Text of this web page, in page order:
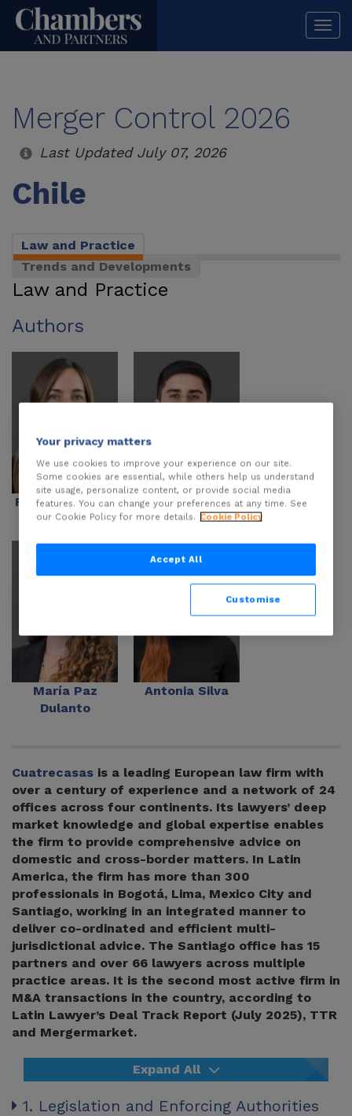
Merger Control 2026
Last Updated July 07, 2026
Chile
Law and Practice
Trends and Developments
Law and Practice
Authors
Francisca Levin Benjamín Torres
María Paz
Dulanto
Antonia Silva
Cuatrecasas is a leading European law firm with
over a century of experience and a network of 24
offices across four continents. Its lawyers’ deep
market knowledge and global expertise enables
the firm to provide comprehensive advice on
domestic and cross-border matters. In Latin
America, the firm has more than 300
professionals in Bogotá, Lima, Mexico City and
Santiago, working in an integrated manner to
deliver co-ordinated and efficient multi-
jurisdictional advice. The Santiago office has 15
partners and over 66 lawyers across multiple
practice areas. It is the second most active firm in
M&A transactions in the country, according to
Latin Lawyer’s Deal Track Report (July 2025), TTR
and Mergermarket.
Expand All
1. Legislation and Enforcing Authorities
Your privacy matters
We use cookies to improve your experience on our site.
Some cookies are essential, while others help us understand
site usage, personalize content, or provide social media
features. You can change your preferences at any time. See
our Cookie Policy for more details. Cookie Policy
Accept All
Customise